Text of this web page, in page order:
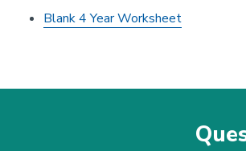
Blank 4 Year Worksheet